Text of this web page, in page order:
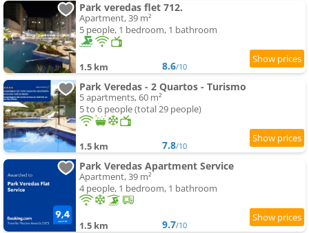
Park veredas flet 712.
Apartment, 39 m²
5 people, 1 bedroom, 1 bathroom
1.5 km 8.6/10
Park Veredas - 2 Quartos - Turismo
5 apartments, 60 m²
5 to 6 people (total 29 people)
1.5 km 7.8/10
Park Veredas Apartment Service
Apartment, 39 m²
4 people, 1 bedroom, 1 bathroom
1.5 km 9.7/10